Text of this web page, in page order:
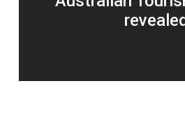
revealed